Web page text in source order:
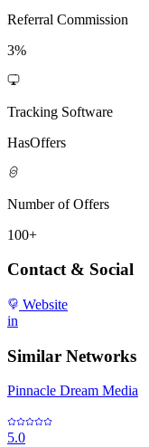
Referral Commission
3%
Tracking Software
HasOffers
Number of Offers
100+
Contact & Social
Website
in
Similar Networks
Pinnacle Dream Media
5.0